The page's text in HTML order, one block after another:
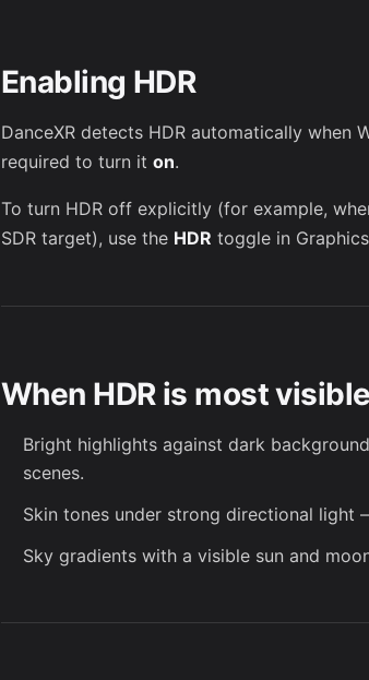
Enabling HDR
DanceXR detects HDR automatically when
required to turn it on.
To turn HDR off explicitly (for example,
SDR target), use the HDR toggle in
When HDR is most visible
Bright highlights against dark
scenes.
Skin tones under strong directional light
Sky gradients with a visible sun and